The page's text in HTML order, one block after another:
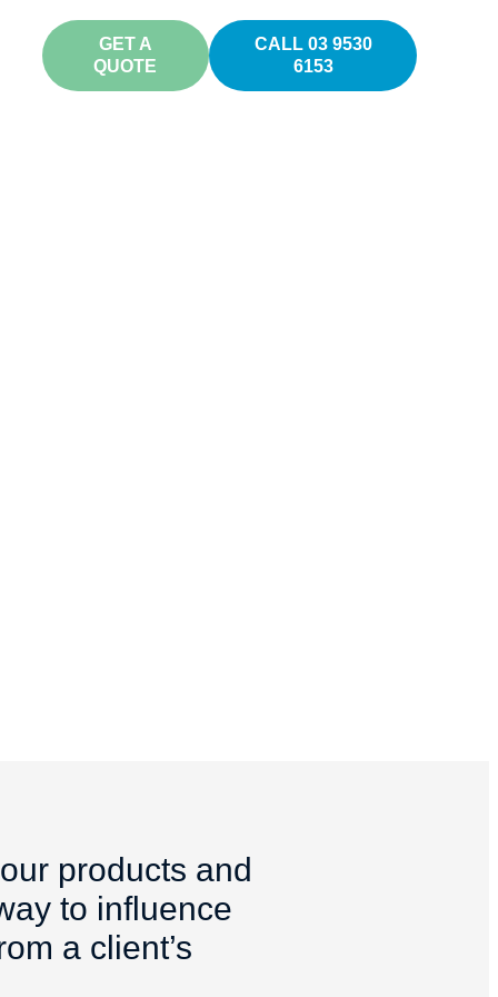
GET A
QUOTE
CALL 03 9530
6153
products and
to influence
a client’s